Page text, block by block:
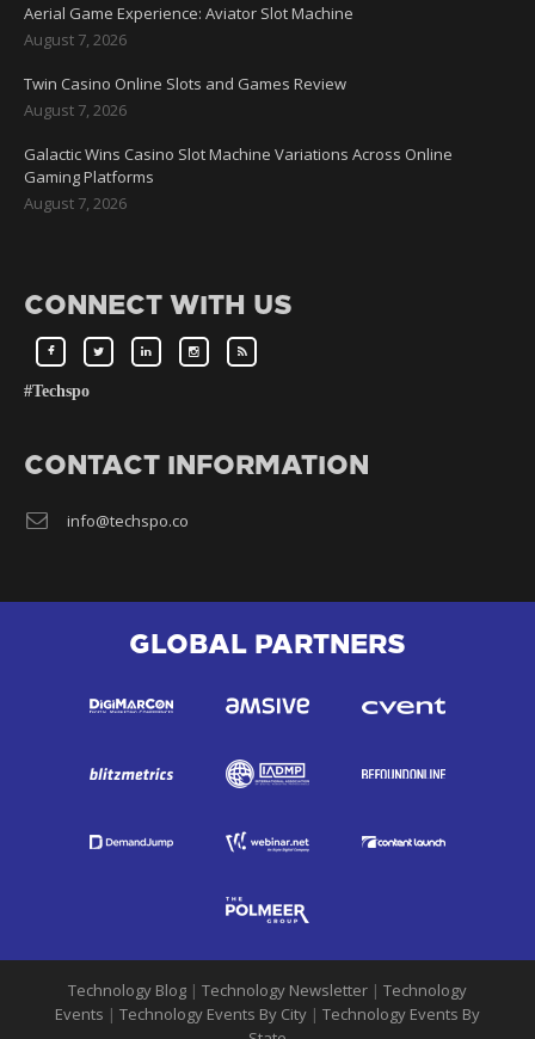
Aerial Game Experience: Aviator Slot Machine
August 7, 2026
Twin Casino Online Slots and Games Review
August 7, 2026
Galactic Wins Casino Slot Machine Variations Across Online
Gaming Platforms
August 7, 2026
CONNECT WITH US
#Techspo
CONTACT INFORMATION
info@techspo.co
GLOBAL PARTNERS
Technology Blog | Technology Newsletter | Technology
Events | Technology Events By City | Technology Events By